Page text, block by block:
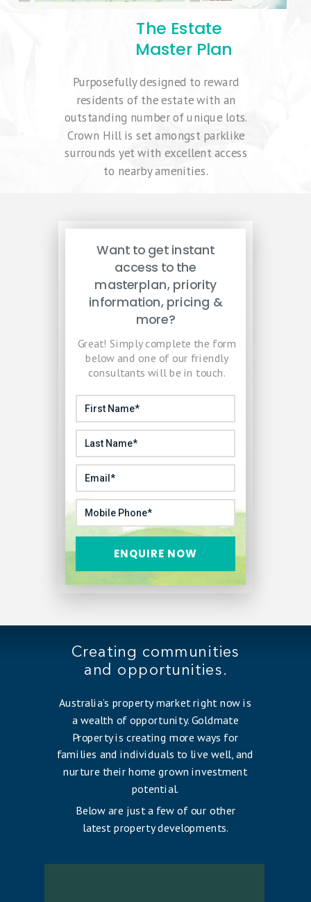
Purposefully designed to reward
residents of the estate with an
outstanding number of unique lots.
Crown Hill is set amongst parklike
surrounds yet with excellent access
to nearby amenities.
The Estate
Master Plan
Want to get instant
access to the
masterplan, priority
information, pricing &
more?
Great! Simply complete the form
below and one of our friendly
consultants will be in touch.
ENQUIRE NOW
Creating communities
and opportunities.
Australia’s property market right now is
a wealth of opportunity. Goldmate
Property is creating more ways for
families and individuals to live well, and
nurture their home grown investment
potential.
Below are just a few of our other
latest property developments.